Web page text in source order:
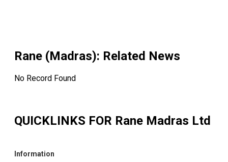
Rane (Madras): Related News
No Record Found
QUICKLINKS FOR Rane Madras Ltd
Information